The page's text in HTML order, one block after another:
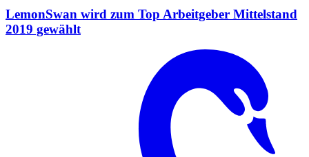
LemonSwan wird zum Top Arbeitgeber Mittelstand
2019 gewählt